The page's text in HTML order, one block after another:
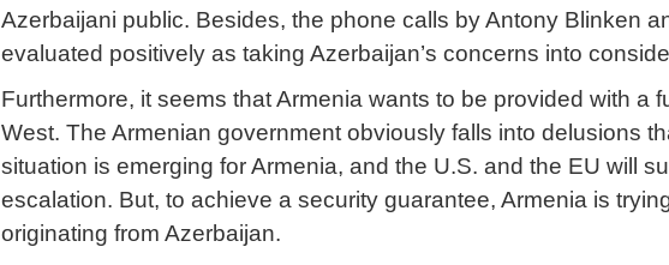
Azerbaijani public. Besides, the phone calls by Antony Blinken
evaluated positively as taking Azerbaijan’s concerns into
Furthermore, it seems that Armenia wants to be provided with a
West. The Armenian government obviously falls into delusions
situation is emerging for Armenia, and the U.S. and the EU will
escalation. But, to achieve a security guarantee, Armenia is
originating from Azerbaijan.